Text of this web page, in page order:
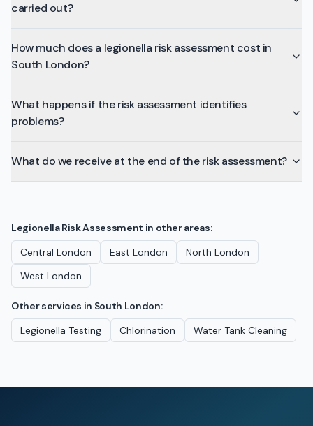
carried out?
How much does a legionella risk assessment cost in
South London?
What happens if the risk assessment identifies
problems?
What do we receive at the end of the risk assessment?
Legionella Risk Assessment in other areas:
Central London
East London
North London
West London
Other services in South London:
Legionella Testing
Chlorination Water Tank Cleaning